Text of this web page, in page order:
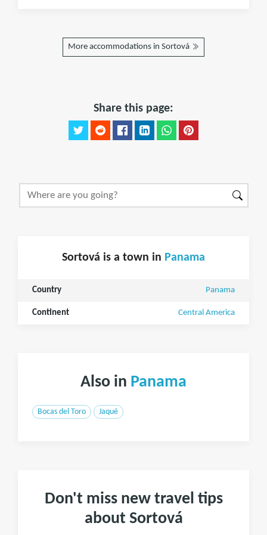
More accommodations in Sortová
Share this page:
Sortová is a town in Panama
Country Panama
Continent Central America
Also in Panama
Bocas del Toro Jaqué
Don't miss new travel tips
about Sortová